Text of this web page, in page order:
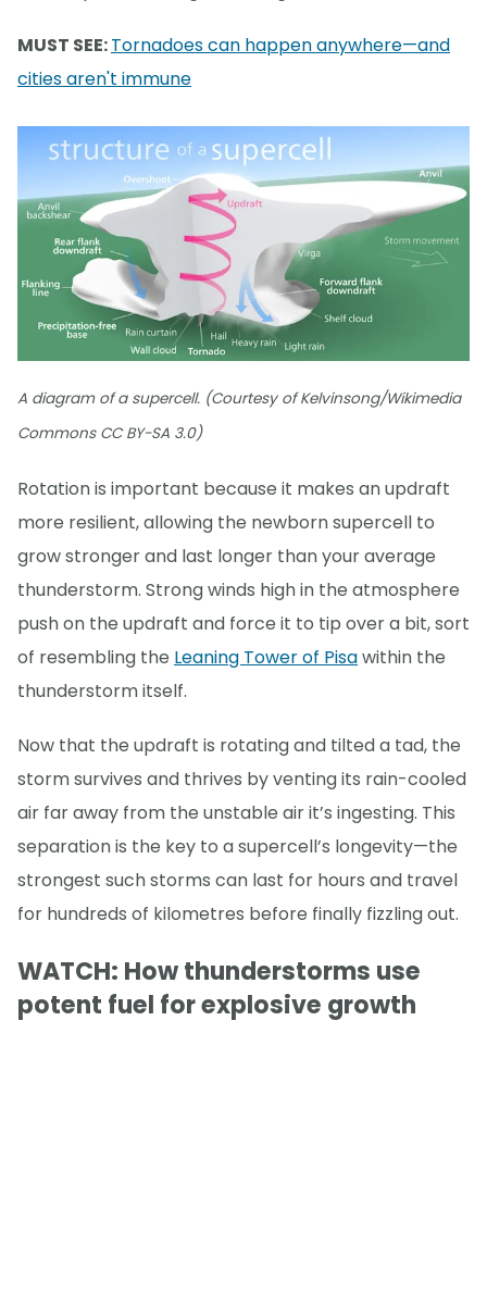
MUST SEE:Tornadoes can happen anywhere—and
cities aren't immune
A diagram of a supercell. (Courtesy of Kelvinsong/Wikimedia
Commons CC BY-SA 3.0)
Rotation is important because it makes an updraft
more resilient, allowing the newborn supercell to
grow stronger and last longer than your average
thunderstorm. Strong winds high in the atmosphere
push on the updraft and force it to tip over a bit, sort
of resembling the Leaning Tower of Pisawithin the
thunderstorm itself.
Now that the updraft is rotating and tilted a tad, the
storm survives and thrives by venting its rain-cooled
air far away from the unstable air it’s ingesting. This
separation is the key to a supercell’s longevity—the
strongest such storms can last for hours and travel
for hundreds of kilometres before finally fizzling out.
WATCH: How thunderstorms use
potent fuel for explosive growth